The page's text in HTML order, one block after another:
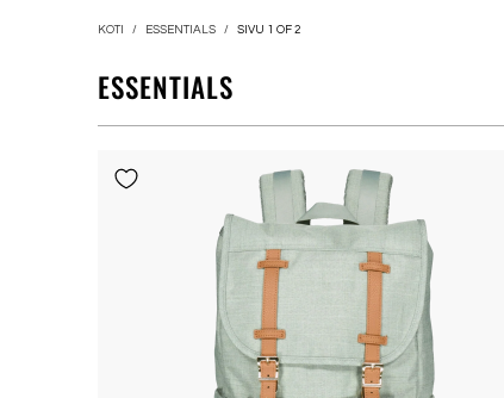
KOTI / ESSENTIALS / SIVU 1 OF 2
ESSENTIALS